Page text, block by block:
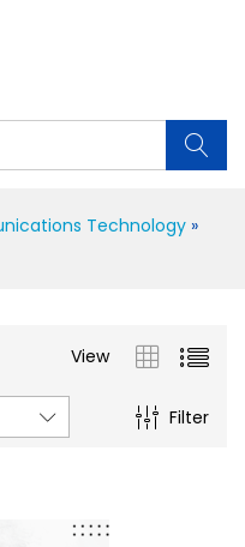
Technology »
View
Filter